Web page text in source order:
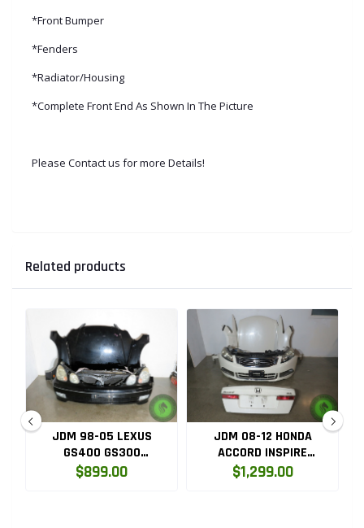
*Front Bumper
*Fenders
*Radiator/Housing
*Complete Front End As Shown In The Picture
Please Contact us for more Details!
Related products
JDM 98-05 LEXUS
GS400 GS300
COMPLETE FRONT END
$899.00
JDM 08-12 HONDA
ACCORD INSPIRE
COMPLETE FRONT END
$1,299.00